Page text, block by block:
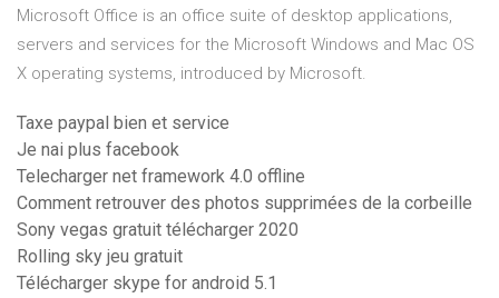
Microsoft Office is an office suite of desktop applications,
servers and services for the Microsoft Windows and Mac OS
X operating systems, introduced by Microsoft.
Taxe paypal bien et service
Je nai plus facebook
Telecharger net framework 4.0 offline
Comment retrouver des photos supprimées de la corbeille
Sony vegas gratuit télécharger 2020
Rolling sky jeu gratuit
Télécharger skype for android 5.1